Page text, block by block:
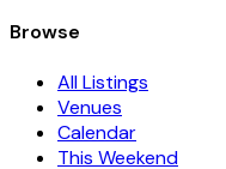
Browse
All Listings
Venues
Calendar
This Weekend